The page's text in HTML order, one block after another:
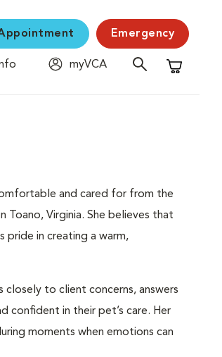
Emergency
myVCA
Shopping
and cared for from the
Toano, Virginia. She believes that
pride in creating a warm,
closely to client concerns, answers
confident in their pet’s care. Her
moments when emotions can